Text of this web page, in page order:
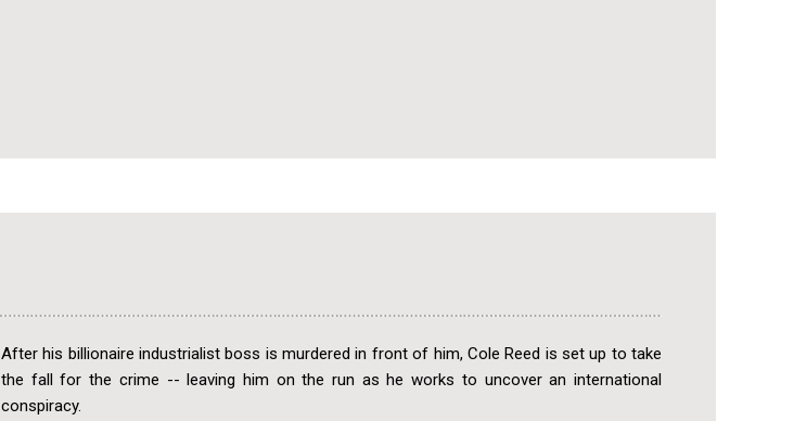
After his billionaire industrialist boss is murdered in front of him, Cole Reed is set up to take
the fall for the crime -- leaving him on the run as he works to uncover an international
conspiracy.